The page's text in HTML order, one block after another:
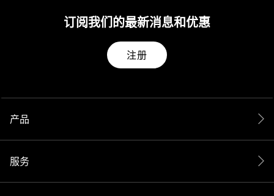
订阅我们的最新消息和优惠
注册
产品
服务